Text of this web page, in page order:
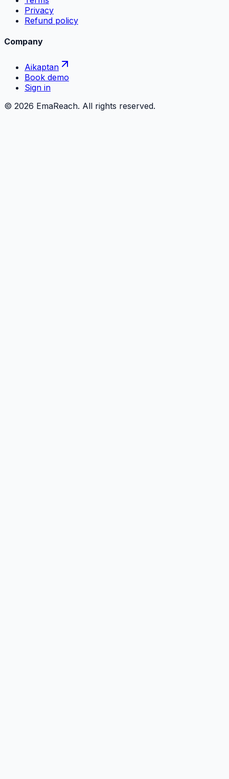
Privacy
Refund policy
Company
Aikaptan
Book demo
Sign in
© 2026 EmaReach. All rights reserved.